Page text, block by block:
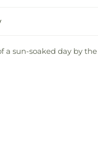
a sun-soaked day by